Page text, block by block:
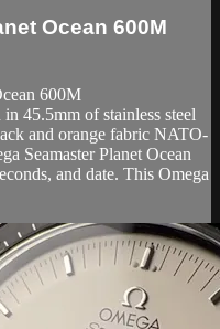
Ocean 600M
600M
45.5mm of stainless steel
and orange fabric NATO-
Seamaster Planet Ocean
and date. This Omega